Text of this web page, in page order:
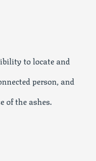
to locate and
person, and
of the ashes.